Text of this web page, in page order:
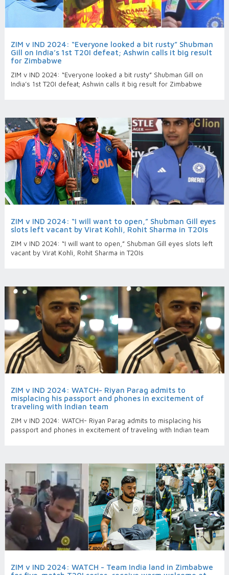
ZIM v IND 2024: “Everyone looked a bit rusty” Shubman
Gill on India’s 1st T20I defeat; Ashwin calls it big result
for Zimbabwe
ZIM v IND 2024: “Everyone looked a bit rusty” Shubman Gill on
India’s 1st T20I defeat; Ashwin calls it big result for Zimbabwe
ZIM v IND 2024: “I will want to open,” Shubman Gill eyes
slots left vacant by Virat Kohli, Rohit Sharma in T20Is
ZIM v IND 2024: “I will want to open,” Shubman Gill eyes slots left
vacant by Virat Kohli, Rohit Sharma in T20Is
ZIM v IND 2024: WATCH- Riyan Parag admits to
misplacing his passport and phones in excitement of
traveling with Indian team
ZIM v IND 2024: WATCH- Riyan Parag admits to misplacing his
passport and phones in excitement of traveling with Indian team
ZIM v IND 2024: WATCH - Team India land in Zimbabwe